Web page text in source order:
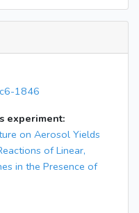
1846
experiment:
on Aerosol Yields
of Linear,
in the Presence of